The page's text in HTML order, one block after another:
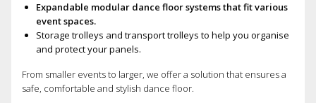
Expandable modular dance floor systems that fit various
event spaces.
Storage trolleys and transport trolleys to help you organise
and protect your panels.
From smaller events to larger, we offer a solution that ensures a
safe, comfortable and stylish dance floor.